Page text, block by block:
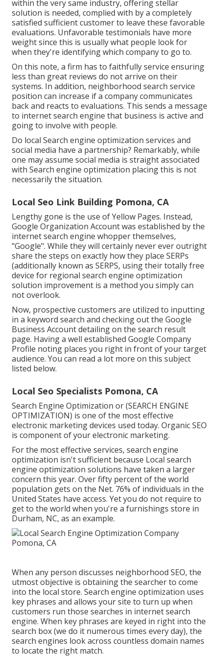
within the very same industry, offering stellar
solution is needed, complied with by a completely
satisfied sufficient customer to leave these favorable
evaluations. Unfavorable testimonials have more
weight since this is usually what people look for
when they're identifying which company to go to.
On this note, a firm has to faithfully service ensuring
less than great reviews do not arrive on their
systems. In addition, neighborhood search service
position can increase if a company communicates
back and reacts to evaluations. This sends a message
to internet search engine that business is active and
going to involve with people.
Do local Search engine optimization services and
social media have a partnership? Remarkably, while
one may assume social media is straight associated
with Search engine optimization placing this is not
necessarily the situation.
Local Seo Link Building Pomona, CA
Lengthy gone is the use of Yellow Pages. Instead,
Google Organization Account was established by the
internet search engine whopper themselves,
"Google". While they will certainly never ever outright
share the steps on exactly how they place SERPs
(additionally known as SERPS, using their totally free
device for regional search engine optimization
solution improvement is a method you simply can
not overlook.
Now, prospective customers are utilized to inputting
in a keyword search and checking out the Google
Business Account detailing on the search result
page. Having a well established Google Company
Profile noting places you right in front of your target
audience. You can read a lot more on this subject
listed below.
Local Seo Specialists Pomona, CA
Search Engine Optimization or (SEARCH ENGINE
OPTIMIZATION) is one of the most effective
electronic marketing devices used today. Organic SEO
is component of your electronic marketing.
For the most effective services, search engine
optimization isn't sufficient because Local search
engine optimization solutions have taken a larger
concern this year. Over fifty percent of the world
population gets on the Net. 76% of individuals in the
United States have access. Yet you do not require to
get to the world when you're a furnishings store in
Durham, NC, as an example.
When any person discusses neighborhood SEO, the
utmost objective is obtaining the searcher to come
into the local store. Search engine optimization uses
key phrases and allows your site to turn up when
customers run those searches in internet search
engine. When key phrases are keyed in right into the
search box (we do it numerous times every day), the
search engines look across countless domain names
to locate the right match.